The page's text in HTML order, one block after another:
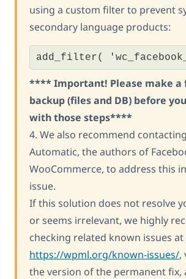
using a custom filter to prevent
secondary language products:
add_filter(
**** Important! Please make a
backup (files and DB) before
with those steps****
4. We also recommend contacting
Automatic, the authors of
WooCommerce, to address this
issue.
If this solution does not resolve
or seems irrelevant, we highly
checking related known issues at
https://wpml.org/known-issues/,
the version of the permanent fix,